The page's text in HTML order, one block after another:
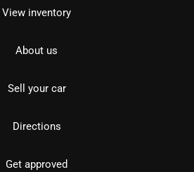
View inventory
About us
Sell your car
Directions
Get approved